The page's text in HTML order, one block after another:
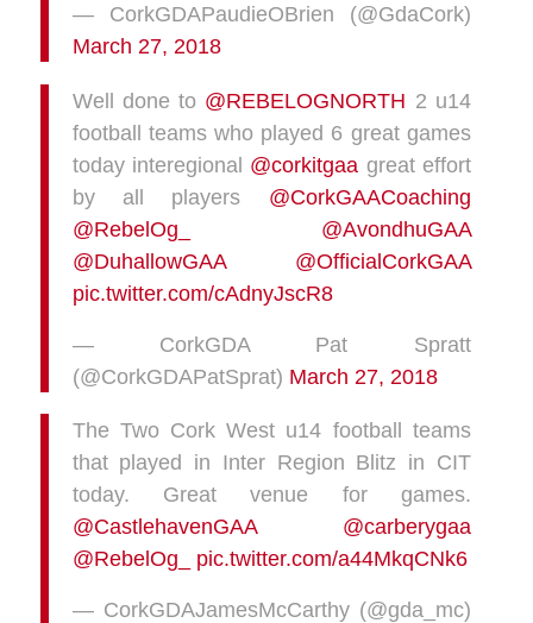
— CorkGDAPaudieOBrien (@GdaCork)
March 27, 2018
Well done to @REBELOGNORTH 2 u14
football teams who played 6 great games
today interegional @corkitgaa great effort
by all players @CorkGAACoaching
@RebelOg_
@AvondhuGAA
@DuhallowGAA
@OfficialCorkGAA
pic.twitter.com/cAdnyJscR8
— CorkGDA Pat Spratt
(@CorkGDAPatSprat) March 27, 2018
The Two Cork West u14 football teams
that played in Inter Region Blitz in CIT
today. Great venue for games.
@CastlehavenGAA
@carberygaa
@RebelOg_
pic.twitter.com/a44MkqCNk6
— CorkGDAJamesMcCarthy (@gda_mc)